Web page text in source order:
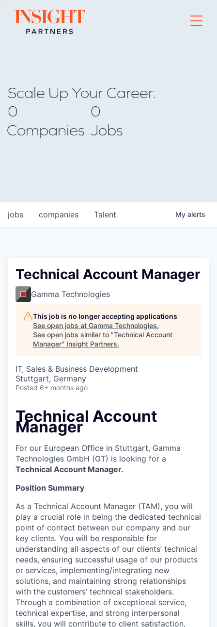
Go to home page
Scale Up Your Career.
0
Companies
0
Jobs
jobs companies Talent My alerts
Technical Account Manager
Gamma Technologies
This job is no longer accepting applications
See open jobs at Gamma Technologies.
See open jobs similar to "Technical Account
Manager" Insight Partners.
IT, Sales & Business Development
Stuttgart, Germany
Posted 6+ months ago
Technical Account
Manager
For our European Office in Stuttgart, Gamma
Technologies GmbH (GT) is looking for a
Technical Account Manager.
Position Summary
As a Technical Account Manager (TAM), you will
play a crucial role in being the dedicated technical
point of contact between our company and our
key clients. You will be responsible for
understanding all aspects of our clients’ technical
needs, ensuring successful usage of our products
or services, implementing/integrating new
solutions, and maintaining strong relationships
with the customers’ technical stakeholders.
Through a combination of exceptional service,
technical expertise, and strong interpersonal
skills, you will contribute to client satisfaction,